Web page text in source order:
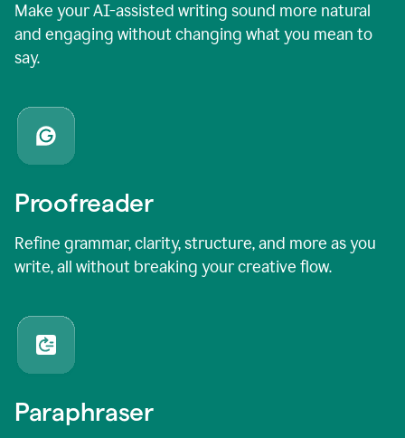
Make your AI-assisted writing sound more natural
and engaging without changing what you mean to
say.
Proofreader
Refine grammar, clarity, structure, and more as you
write, all without breaking your creative flow.
Paraphraser